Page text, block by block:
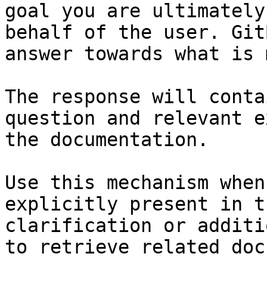
goal you are
behalf of the user.
answer towards what
The response will
question and relevant
the documentation.
Use this mechanism
explicitly present in
clarification or